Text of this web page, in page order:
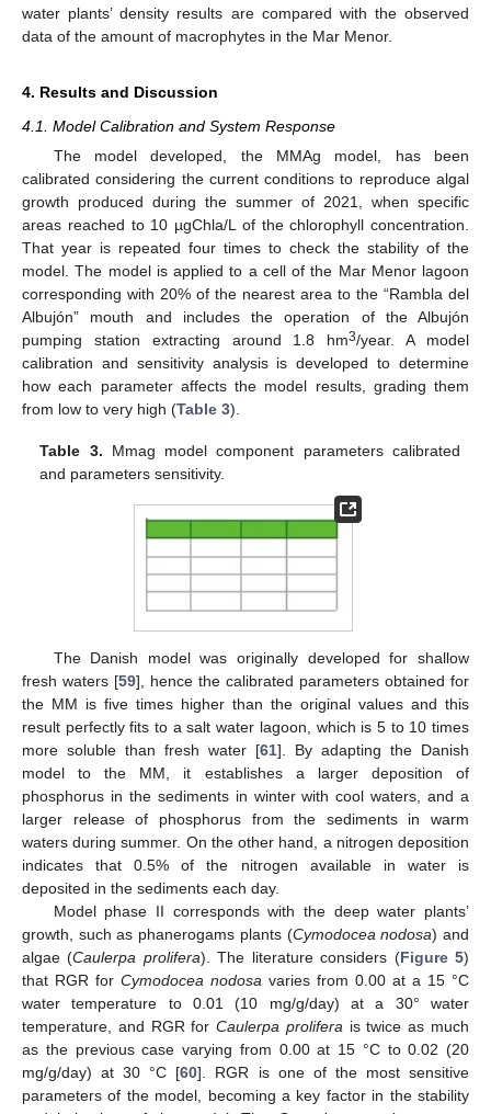
water plants’ density results are compared with the observed
data of the amount of macrophytes in the Mar Menor.
4. Results and Discussion
4.1. Model Calibration and System Response
The model developed, the MMAg model, has been
calibrated considering the current conditions to reproduce algal
growth produced during the summer of 2021, when specific
areas reached to 10 µgChla/L of the chlorophyll concentration.
That year is repeated four times to check the stability of the
model. The model is applied to a cell of the Mar Menor lagoon
corresponding with 20% of the nearest area to the “Rambla del
Albujón” mouth and includes the operation of the Albujón
pumping station extracting around 1.8 hm3/year. A model
calibration and sensitivity analysis is developed to determine
how each parameter affects the model results, grading them
from low to very high (Table 3).
Table 3. Mmag model component parameters calibrated
and parameters sensitivity.
The Danish model was originally developed for shallow
fresh waters [59], hence the calibrated parameters obtained for
the MM is five times higher than the original values and this
result perfectly fits to a salt water lagoon, which is 5 to 10 times
more soluble than fresh water [61]. By adapting the Danish
model to the MM, it establishes a larger deposition of
phosphorus in the sediments in winter with cool waters, and a
larger release of phosphorus from the sediments in warm
waters during summer. On the other hand, a nitrogen deposition
indicates that 0.5% of the nitrogen available in water is
deposited in the sediments each day.
Model phase II corresponds with the deep water plants’
growth, such as phanerogams plants (Cymodocea nodosa) and
algae (Caulerpa prolifera). The literature considers (Figure 5)
that RGR for Cymodocea nodosa varies from 0.00 at a 15 °C
water temperature to 0.01 (10 mg/g/day) at a 30° water
temperature, and RGR forCaulerpa prolifera is twice as much
as the previous case varying from 0.00 at 15 °C to 0.02 (20
mg/g/day) at 30 °C [60]. RGR is one of the most sensitive
parameters of the model, becoming a key factor in the stability